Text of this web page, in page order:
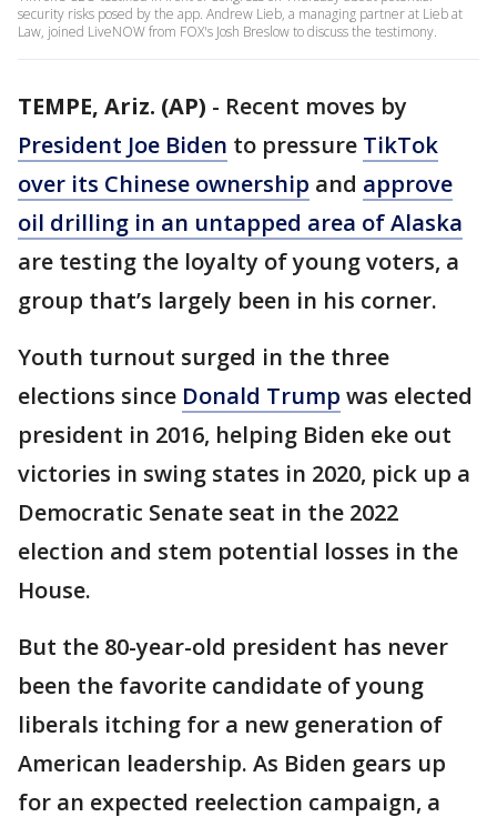
security risks posed by the app. Andrew Lieb, a managing partner at Lieb at
Law, joined LiveNOW from FOX's Josh Breslow to discuss the testimony.
TEMPE, Ariz. (AP) - Recent moves by
President Joe Biden to pressure TikTok
over its Chinese ownership and approve
oil drilling in an untapped area of Alaska
are testing the loyalty of young voters, a
group that’s largely been in his corner.
Youth turnout surged in the three
elections since Donald Trump was elected
president in 2016, helping Biden eke out
victories in swing states in 2020, pick up a
Democratic Senate seat in the 2022
election and stem potential losses in the
House.
But the 80-year-old president has never
been the favorite candidate of young
liberals itching for a new generation of
American leadership. As Biden gears up
for an expected reelection campaign, a